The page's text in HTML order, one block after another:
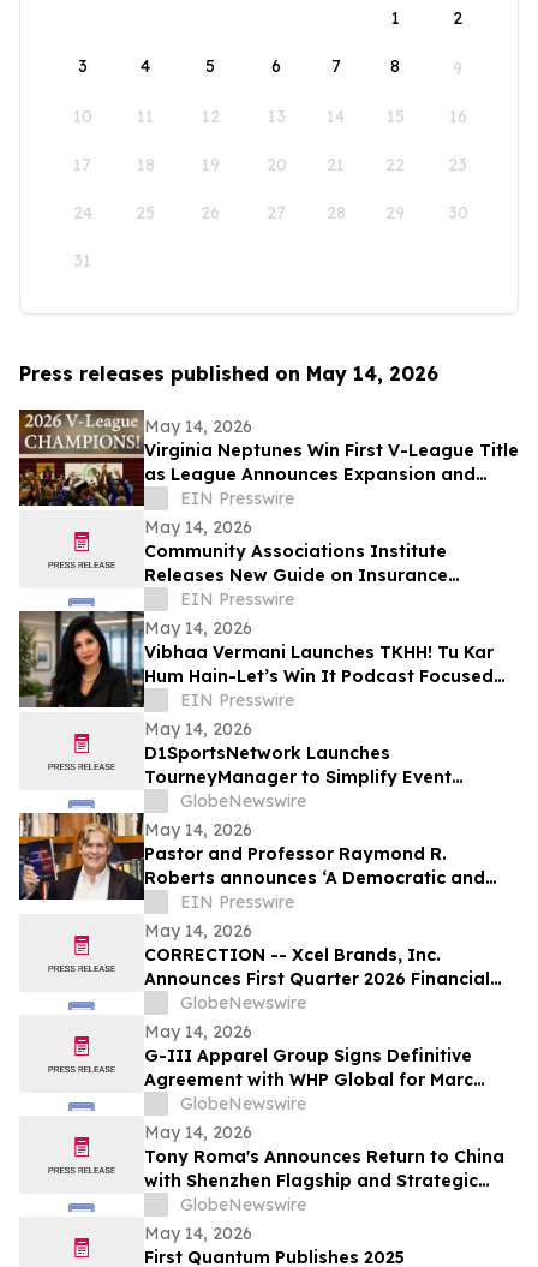
1
2
3 4 5 6 7 8 9
10 11 12 13 14 15 16
17 18 19 20 21 22 23
24 25 26 27 28 29 30
31
Press releases published on May 14, 2026
May 14, 2026
Virginia Neptunes Win First V-League Title
as League Announces Expansion and
Open Tryouts
EIN Presswire
May 14, 2026
Community Associations Institute
Releases New Guide on Insurance
Coverage for HOAs, Condos, and Co-ops
EIN Presswire
May 14, 2026
Vibhaa Vermani Launches TKHH! Tu Kar
Hum Hain-Let’s Win It Podcast Focused
on Leadership, Resilience, & Personal
Growth
EIN Presswire
May 14, 2026
D1SportsNetwork Launches
TourneyManager to Simplify Event
Management and Eliminate Traditional
Fees
GlobeNewswire
May 14, 2026
Pastor and Professor Raymond R.
Roberts announces ‘A Democratic and
Republican Faith’ Book to Help Save
Democracy
EIN Presswire
May 14, 2026
CORRECTION -- Xcel Brands, Inc.
Announces First Quarter 2026 Financial
ResultsGlobeNewswire
May 14, 2026
G-III Apparel Group Signs Definitive
Agreement with WHP Global for Marc
Jacobs Brand
GlobeNewswire
May 14, 2026
Tony Roma's Announces Return to China
with Shenzhen Flagship and Strategic
Expansion Partnership
GlobeNewswire
May 14, 2026
First Quantum Publishes 2025